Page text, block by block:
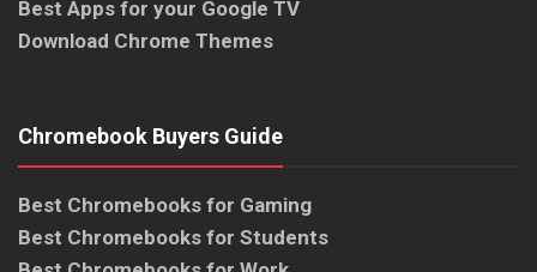
Best Apps for your Google TV
Download Chrome Themes
Chromebook Buyers Guide
Best Chromebooks for Gaming
Best Chromebooks for Students